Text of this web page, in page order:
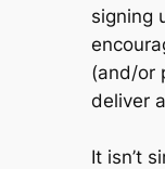
signing
(and/or
deliver
It isn’t